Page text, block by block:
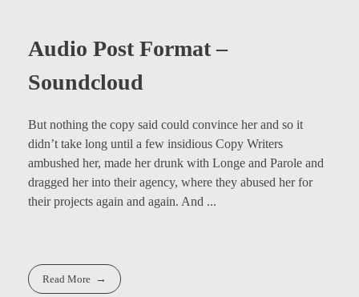
Audio Post Format –
Soundcloud
But nothing the copy said could convince her and so it
didn’t take long until a few insidious Copy Writers
ambushed her, made her drunk with Longe and Parole and
dragged her into their agency, where they abused her for
their projects again and again. And ...
Read More